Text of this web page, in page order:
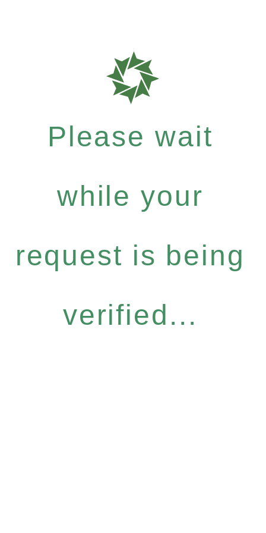
Please wait
while your
request is being
verified...